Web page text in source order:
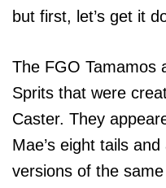
but first, let’s get it
The FGO Tamamos
Sprits that were
Caster. They
Mae’s eight tails
versions of the